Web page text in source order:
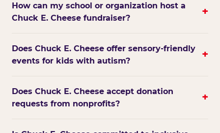
How can my school or organization host a
Chuck E. Cheese fundraiser?
+
Does Chuck E. Cheese offer sensory-friendly
events for kids with autism?
+
Does Chuck E. Cheese accept donation
requests from nonprofits?
+